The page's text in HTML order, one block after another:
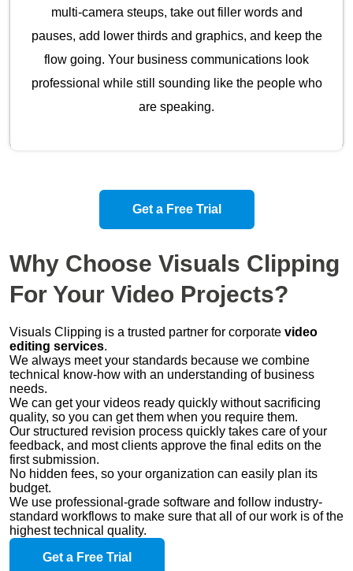
multi-camera steups, take out filler words and
pauses, add lower thirds and graphics, and keep the
flow going. Your business communications look
professional while still sounding like the people who
are speaking.
Get a Free Trial
Why Choose Visuals Clipping
For Your Video Projects?
Visuals Clipping is a trusted partner for corporate video
editing services.
We always meet your standards because we combine
technical know-how with an understanding of business
needs.
We can get your videos ready quickly without sacrificing
quality, so you can get them when you require them.
Our structured revision process quickly takes care of your
feedback, and most clients approve the final edits on the
first submission.
No hidden fees, so your organization can easily plan its
budget.
We use professional-grade software and follow industry-
standard workflows to make sure that all of our work is of the
highest technical quality.
Get a Free Trial